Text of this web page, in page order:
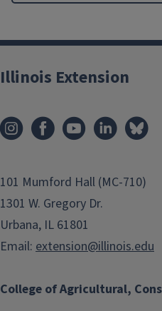
College of Agricultural,
Illinois Extension
101 Mumford Hall (MC-710)
1301 W. Gregory Dr.
Urbana, IL 61801
Email: extension@illinois.edu